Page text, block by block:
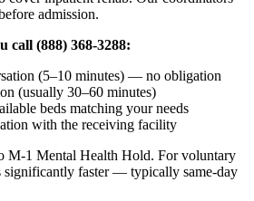
admission.
call (888) 368-3288:
(5–10 minutes) — no obligation
(usually 30–60 minutes)
beds matching your needs
with the receiving facility
M-1 Mental Health Hold. For voluntary
significantly faster — typically same-day